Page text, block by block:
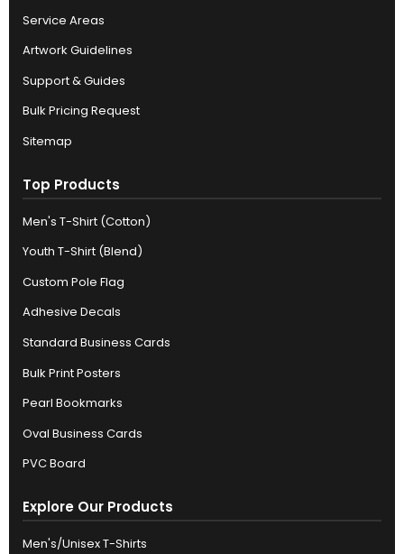
Service Areas
Artwork Guidelines
Support & Guides
Bulk Pricing Request
Sitemap
Top Products
Men's T-Shirt (Cotton)
Youth T-Shirt (Blend)
Custom Pole Flag
Adhesive Decals
Standard Business Cards
Bulk Print Posters
Pearl Bookmarks
Oval Business Cards
PVC Board
Explore Our Products
Men's/Unisex T-Shirts